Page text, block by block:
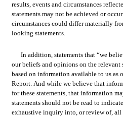
results, events and circumstances
statements may not be achieved or
circumstances could differ materially
looking statements.
In addition, statements that “we
our beliefs and opinions on the relevant
based on information available to us as
Report. And while we believe that
for these statements, that information
statements should not be read to
exhaustive inquiry into, or review of,